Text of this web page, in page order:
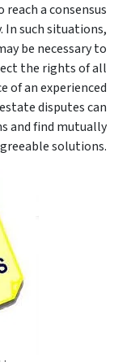
a consensus
such situations,
be necessary to
the rights of all
of an experienced
disputes can
and find mutually
solutions.